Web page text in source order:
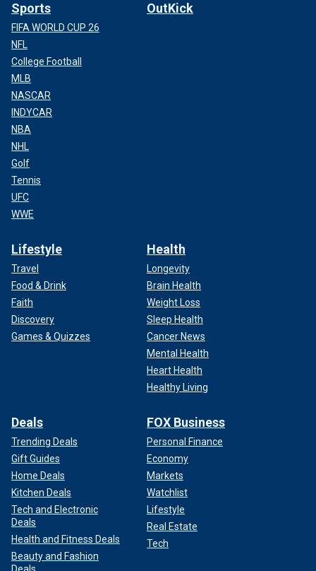
Sports
FIFA WORLD CUP 26
NFL
College Football
MLB
NASCAR
INDYCAR
NBA
NHL
Golf
Tennis
UFC
WWE
OutKick
Lifestyle
Travel
Food & Drink
Faith
Discovery
Games & Quizzes
Health
Longevity
Brain Health
Weight Loss
Sleep Health
Cancer News
Mental Health
Heart Health
Healthy Living
Deals
Trending Deals
Gift Guides
Home Deals
Kitchen Deals
Tech and Electronic
Deals
Health and Fitness Deals
Beauty and Fashion
FOX Business
Personal Finance
Economy
Markets
Watchlist
Lifestyle
Real Estate
Tech